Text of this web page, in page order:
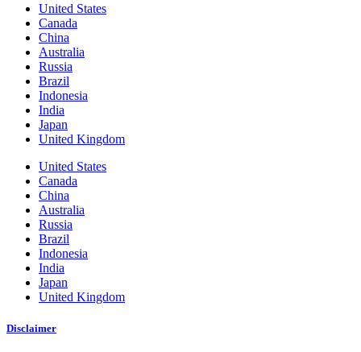
United States
Canada
China
Australia
Russia
Brazil
Indonesia
India
Japan
United Kingdom
United States
Canada
China
Australia
Russia
Brazil
Indonesia
India
Japan
United Kingdom
Disclaimer